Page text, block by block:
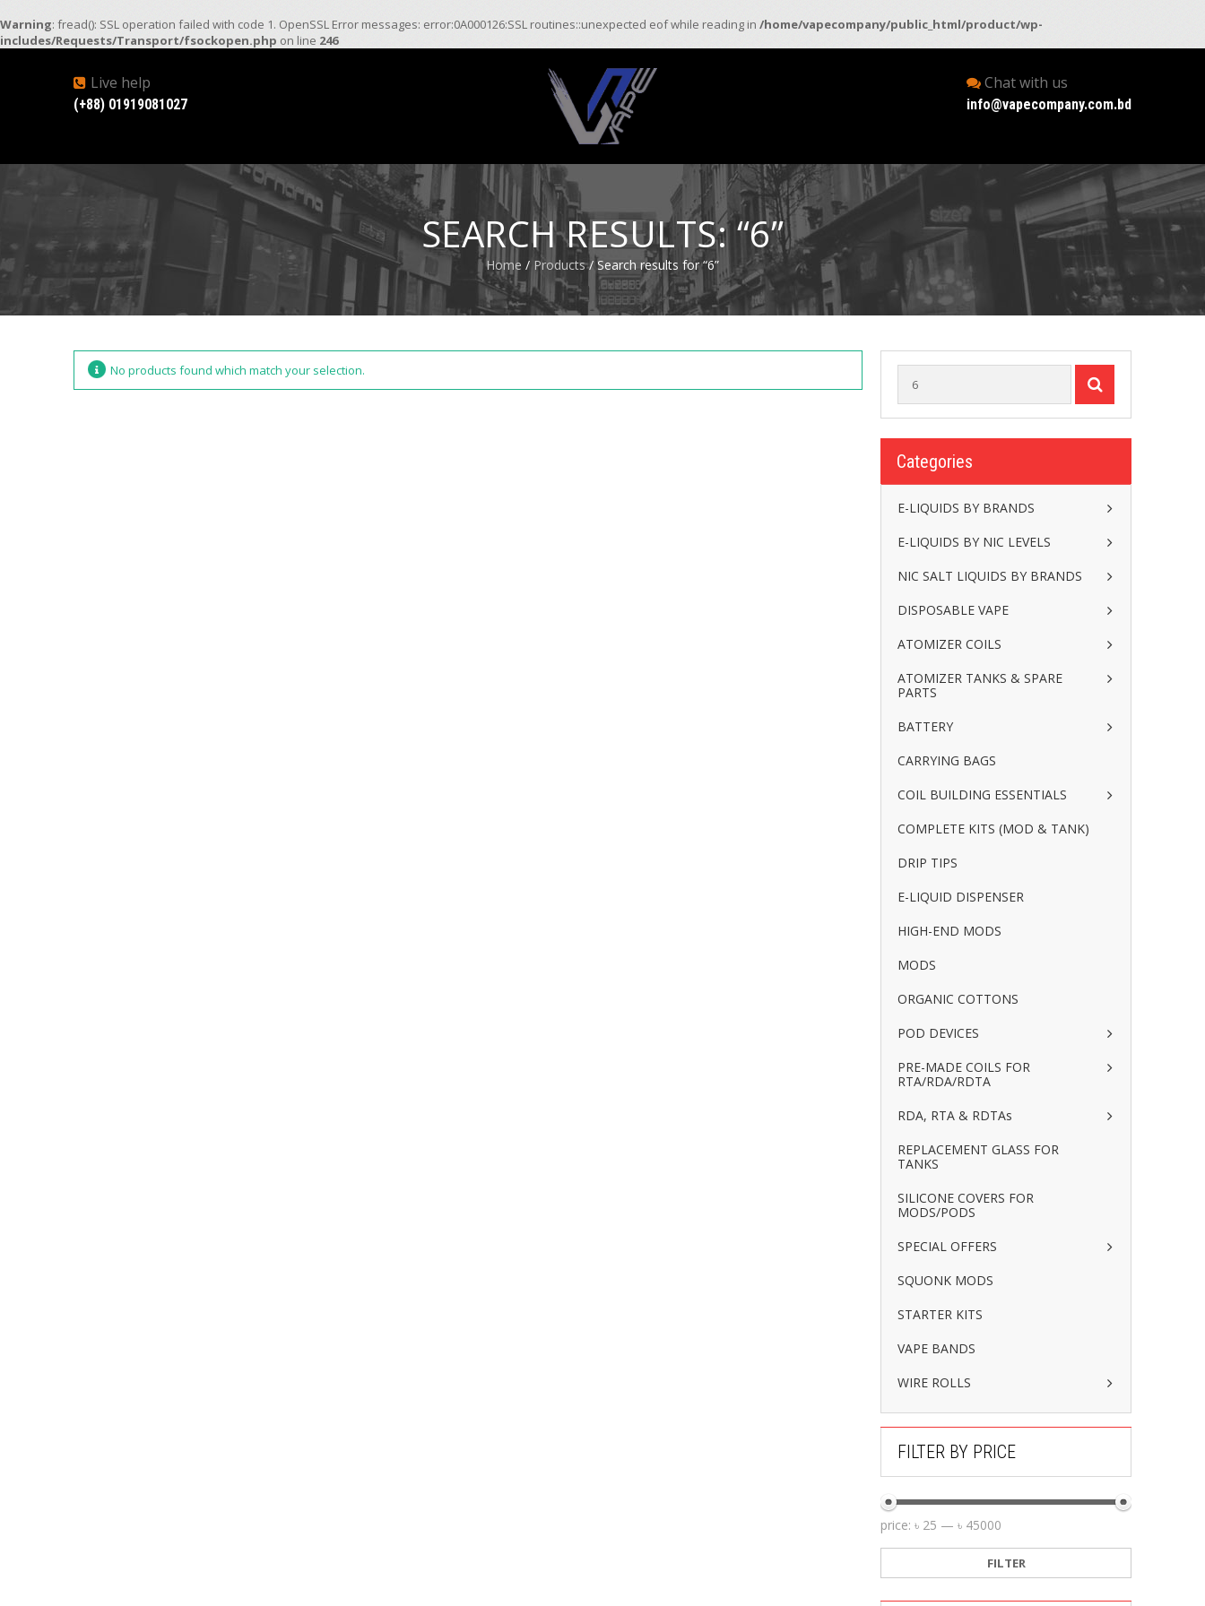
Warning: fread(): SSL operation failed with code 1. OpenSSL Error messages: error:0A000126:SSL routines::unexpected eof while reading in /home/vapecompany/public_html/product/wp-
includes/Requests/Transport/fsockopen.php on line 246
Live help
(+88) 01919081027
Chat with us
info@vapecompany.com.bd
SEARCH RESULTS: “6”
Home / Products/ Search results for “6”
No products found which match your selection.
Categories
E-LIQUIDS BY BRANDS
E-LIQUIDS BY NIC LEVELS
NIC SALT LIQUIDS BY BRANDS
DISPOSABLE VAPE
ATOMIZER COILS
ATOMIZER TANKS & SPARE
PARTS
BATTERY
CARRYING BAGS
COIL BUILDING ESSENTIALS
COMPLETE KITS (MOD & TANK)
DRIP TIPS
E-LIQUID DISPENSER
HIGH-END MODS
MODS
ORGANIC COTTONS
POD DEVICES
PRE-MADE COILS FOR
RTA/RDA/RDTA
RDA, RTA & RDTAs
REPLACEMENT GLASS FOR
TANKS
SILICONE COVERS FOR
MODS/PODS
SPECIAL OFFERS
SQUONK MODS
STARTER KITS
VAPE BANDS
WIRE ROLLS
FILTER BY PRICE
FILTER
price: ৳ 25 — ৳ 45000